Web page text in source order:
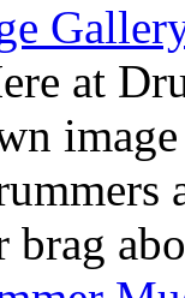
at
brag